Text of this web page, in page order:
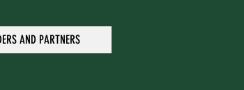
AND PARTNERS